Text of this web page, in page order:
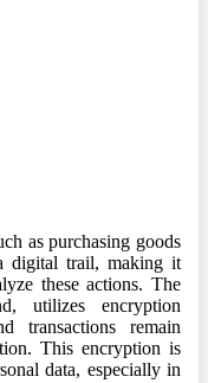
as purchasing goods
digital trail, making it
these actions. The
utilizes encryption
transactions remain
This encryption is
data, especially in